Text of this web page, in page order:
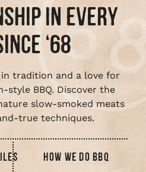
IN EVERY
‘68
tradition and a love for
style BBQ. Discover the
slow-smoked meats
true techniques.
HOW WE DO BBQ